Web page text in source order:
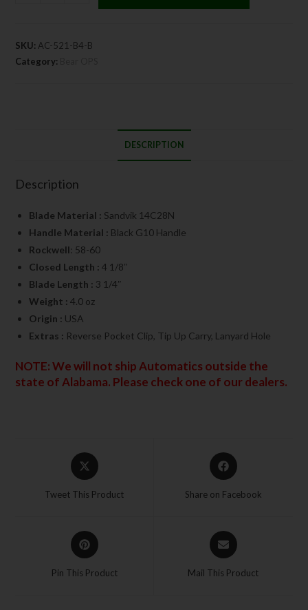
SKU: AC-521-B4-B
Category:
DESCRIPTION
Description
Blade Material : Sandvik 14C28N
Handle Material : Black G10 Handle
Rockwell: 58-60
Closed Length :4 1/8″
Blade Length : 3 1/4″
Weight :4.0 oz
Origin : USA
Extras : Reverse Pocket Clip, Tip Up Carry, Lanyard Hole
NOTE: We will not ship Automatics outside the
state of Alabama. Please check one of our dealers.
Tweet This Product Share on Facebook
Pin This Product Mail This Product